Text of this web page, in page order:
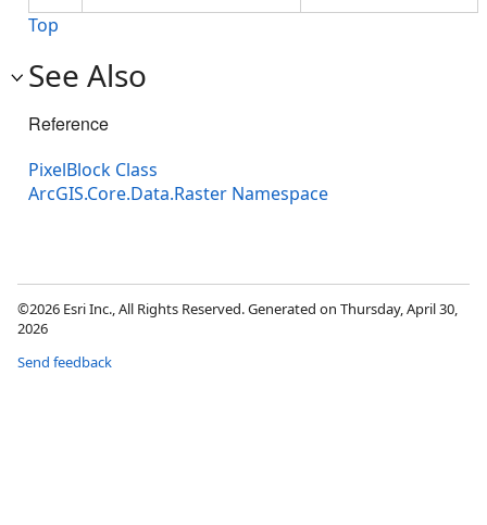
Top
See Also
Reference
PixelBlock Class
ArcGIS.Core.Data.Raster Namespace
©2026 Esri Inc., All Rights Reserved. Generated on Thursday, April 30,
2026
Send feedback